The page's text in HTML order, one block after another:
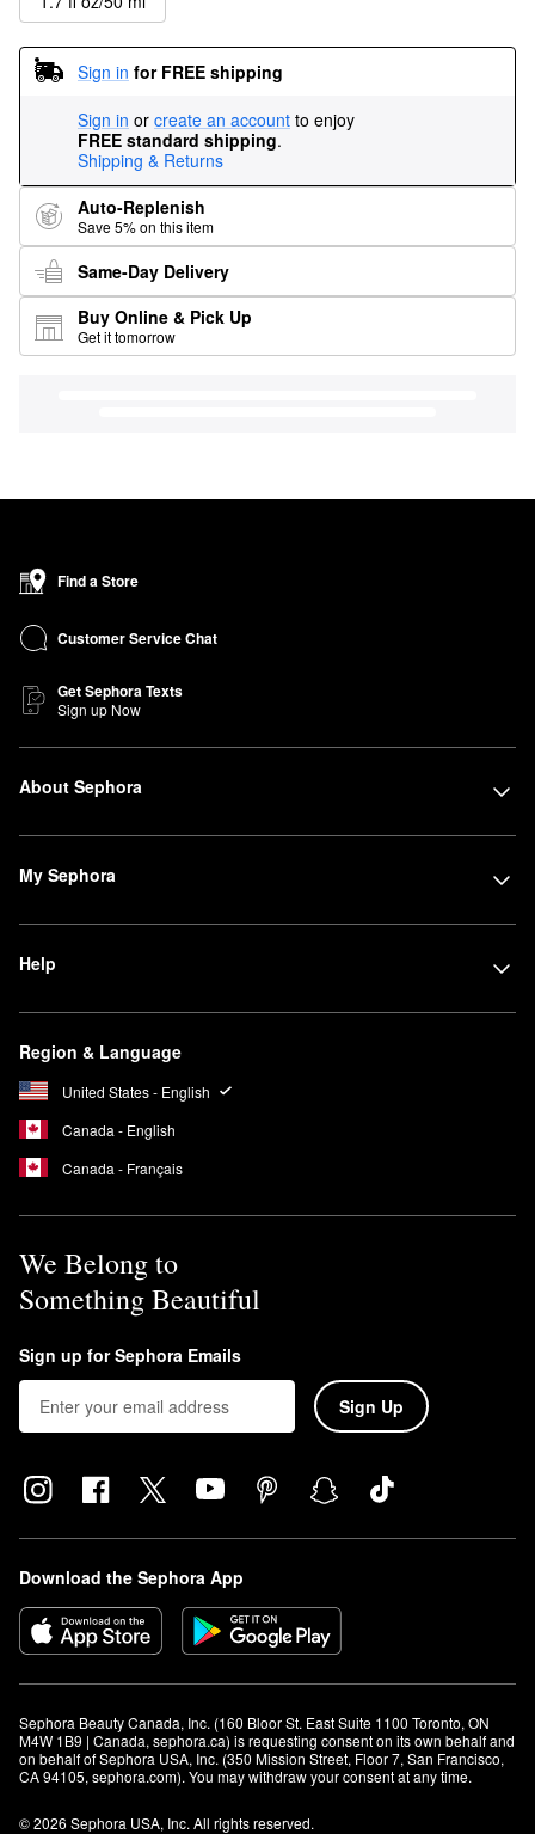
Sign in for FREE shipping
Sign in or create an account to enjoy
FREE standard shipping.
Shipping & Returns
Auto-Replenish
Save 5% on this item
Same-Day Delivery
Buy Online & Pick Up
Get it tomorrow
Find a Store
Customer Service Chat
Get Sephora Texts
Sign up Now
About Sephora
My Sephora
Help
Region & Language
United States - English
Canada - English
Canada - Français
We Belong to
Something Beautiful
Sign up for Sephora Emails
Sign Up
Download the Sephora App
Sephora Beauty Canada, Inc. (160 Bloor St. East Suite 1100 Toronto, ON
M4W 1B9 | Canada, sephora.ca) is requesting consent on its own behalf and
on behalf of Sephora USA, Inc. (350 Mission Street, Floor 7, San Francisco,
CA 94105, sephora.com). You may withdraw your consent at any time.
© 2026 Sephora USA, Inc. All rights reserved.